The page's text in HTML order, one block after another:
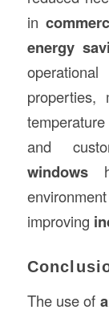
in
energy
properties,
and
windows
improving
The use of